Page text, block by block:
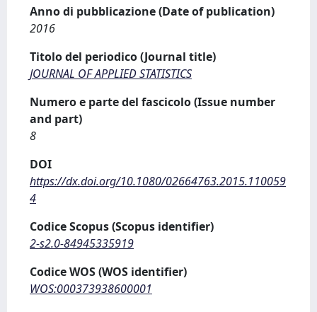
Anno di pubblicazione (Date of publication)
2016
Titolo del periodico (Journal title)
JOURNAL OF APPLIED STATISTICS
Numero e parte del fascicolo (Issue number
and part)
8
DOI
https://dx.doi.org/10.1080/02664763.2015.110059
4
Codice Scopus (Scopus identifier)
2-s2.0-84945335919
Codice WOS (WOS identifier)
WOS:000373938600001